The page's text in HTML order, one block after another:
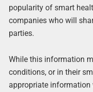
popularity of smart
companies who will
parties.
While this information
conditions, or in their
appropriate